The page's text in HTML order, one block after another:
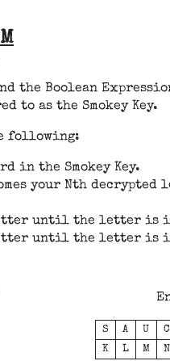
the Boolean
as the Smokey Key.
following:
in the Smokey Key.
your Nth decrypted
until the letter is
until the letter is
S A U C
K
L M N